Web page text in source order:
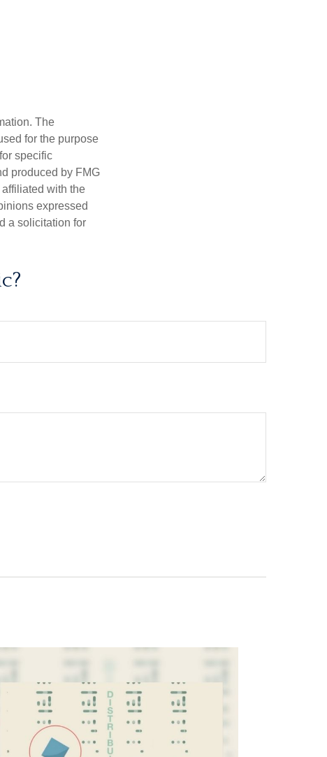
The
for the purpose
specific
produced by FMG
with the
expressed
a solicitation for